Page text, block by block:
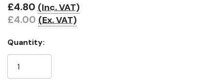
£4.80 (Inc. VAT)
£4.00 (Ex. VAT)
Quantity: